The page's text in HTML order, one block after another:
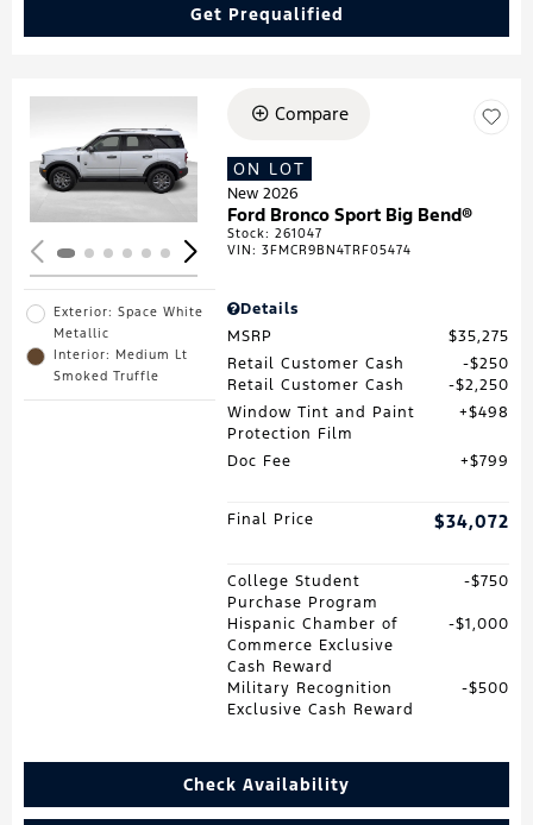
Get Prequalified
Loading...
Exterior: Space White
Metallic
Interior: Medium Lt
Smoked Truffle
Compare
ON LOT
New 2026
Ford Bronco Sport Big Bend®
Stock:261047
VIN:3FMCR9BN4TRF05474
Details
MSRP
$35,275
Retail Customer Cash
$250
Retail Customer Cash
$2,250
Window Tint and Paint
Protection Film
$498
Doc Fee $799
Final Price $34,072
College Student
Purchase Program
$750
Hispanic Chamber of
Commerce Exclusive
Cash Reward
$1,000
Military Recognition
Exclusive Cash Reward
$500
Check Availability